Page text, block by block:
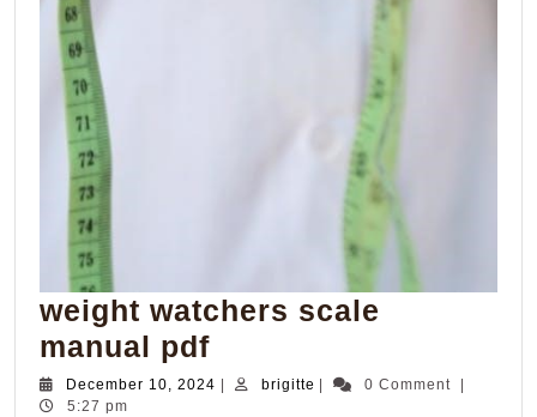
weight watchers scale
manual pdfweight
watchers
December 10, 2024 December
brigitte brigitte0 Comment
5:27 pm